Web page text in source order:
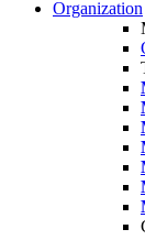
Organization